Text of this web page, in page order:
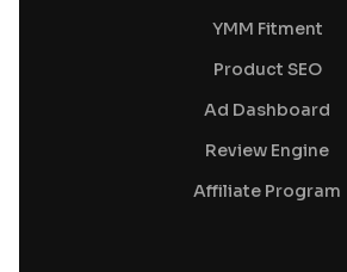
YMM Fitment
Product SEO
Ad Dashboard
Review Engine
Affiliate Program